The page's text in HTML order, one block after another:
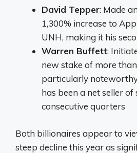
David Tepper: Made
1,300% increase to
UNH, making it his
Warren Buffett:
new stake of more
particularly
has been a net seller of
consecutive quarters
Both billionaires appear to
steep decline this year as